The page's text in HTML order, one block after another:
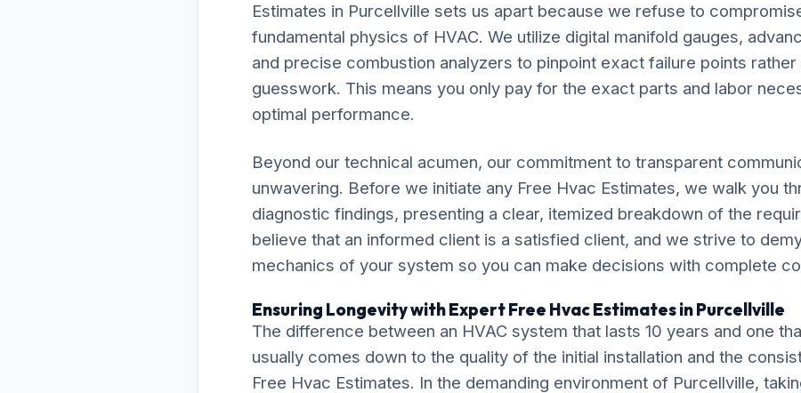
Estimates in Purcellville sets us apart because we refuse to
fundamental physics of HVAC. We utilize digital manifold gauges,
and precise combustion analyzers to pinpoint exact failure points rather
guesswork. This means you only pay for the exact parts and labor
optimal performance.
Beyond our technical acumen, our commitment to transparent
unwavering. Before we initiate any Free Hvac Estimates, we walk you
diagnostic findings, presenting a clear, itemized breakdown of the
believe that an informed client is a satisfied client, and we strive to
mechanics of your system so you can make decisions with complete
Ensuring Longevity with Expert Free Hvac Estimates in Purcellville
The difference between an HVAC system that lasts 10 years and one
usually comes down to the quality of the initial installation and the
Free Hvac Estimates. In the demanding environment of Purcellville,